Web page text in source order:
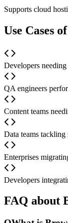
Supports cloud
Use Cases
Developers
QA engineers
Content teams
Data teams tackling
Enterprises
Developers
FAQ about